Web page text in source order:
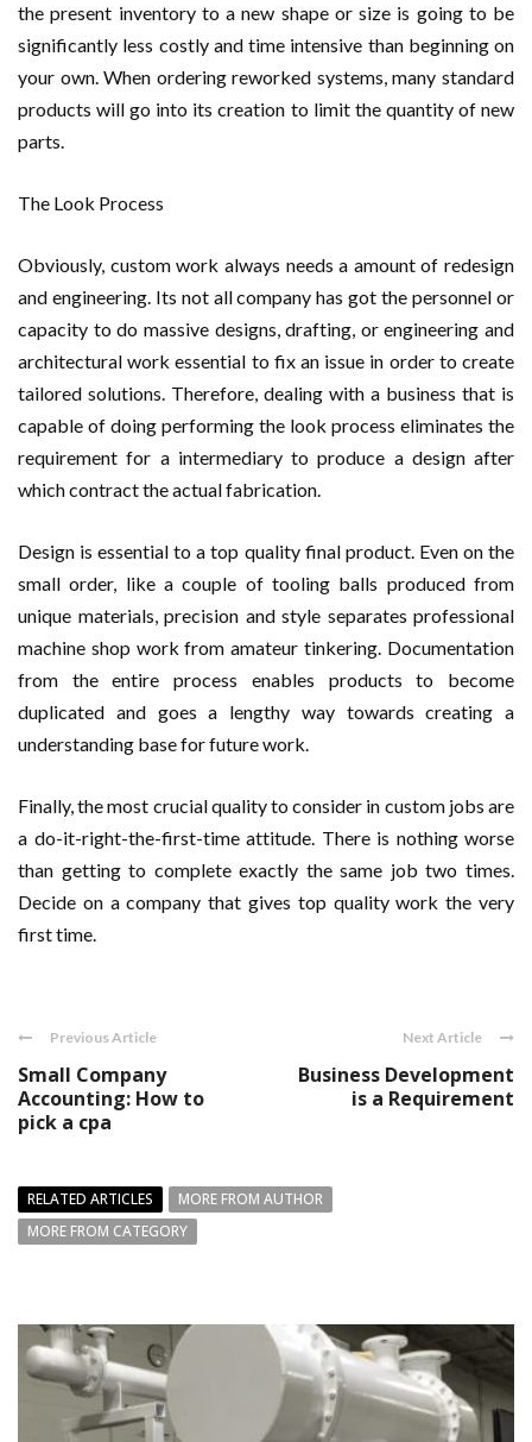
the present inventory to a new shape or size is going to be
significantly less costly and time intensive than beginning on
your own. When ordering reworked systems, many standard
products will go into its creation to limit the quantity of new
parts.
The Look Process
Obviously, custom work always needs a amount of redesign
and engineering. Its not all company has got the personnel or
capacity to do massive designs, drafting, or engineering and
architectural work essential to fix an issue in order to create
tailored solutions. Therefore, dealing with a business that is
capable of doing performing the look process eliminates the
requirement for a intermediary to produce a design after
which contract the actual fabrication.
Design is essential to a top quality final product. Even on the
small order, like a couple of tooling balls produced from
unique materials, precision and style separates professional
machine shop work from amateur tinkering. Documentation
from the entire process enables products to become
duplicated and goes a lengthy way towards creating a
understanding base for future work.
Finally, the most crucial quality to consider in custom jobs are
a do-it-right-the-first-time attitude. There is nothing worse
than getting to complete exactly the same job two times.
Decide on a company that gives top quality work the very
first time.
Previous Article
Small Company
Accounting: How to
pick a cpa
Next Article
Business Development
is a Requirement
RELATED ARTICLES
MORE FROM AUTHOR
MORE FROM CATEGORY